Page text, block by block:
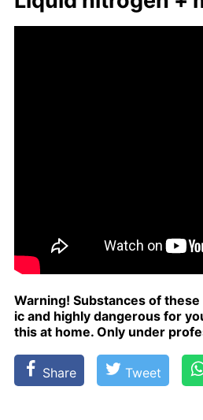
Warn­ing! Sub­stances of
ic and high­ly dan­ger­ous for
this at home. Only un­der
Share Tweet